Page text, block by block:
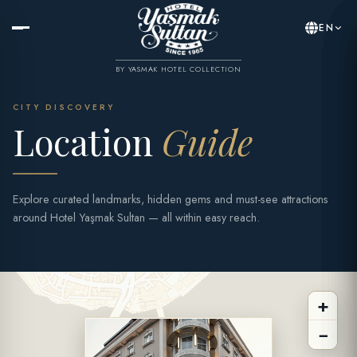
BY YASMAK HOTEL COLLECTION
EN
CITY DISCOVERY
Location Guide
Explore curated landmarks, hidden gems and must-see attractions
around Hotel Yaşmak Sultan — all within easy reach.
+
−